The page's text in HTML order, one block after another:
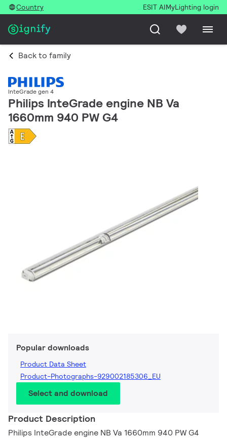
Country ESIT AIMyLighting login
Back to family
InteGrade gen 4
Philips InteGrade engine NB Va
1660mm 940 PW G4
Popular downloads
Product Data Sheet
Product-Photographs-929002185306_EU
Select and download
Product Description
Philips InteGrade engine NB Va 1660mm 940 PW G4